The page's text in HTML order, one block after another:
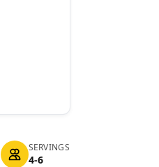
SERVINGS
4-6